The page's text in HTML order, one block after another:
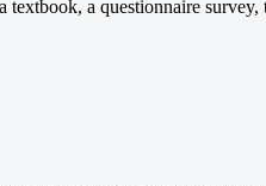
textbook, a questionnaire survey,